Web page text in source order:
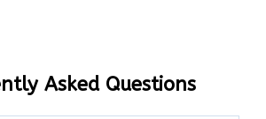
Asked Questions